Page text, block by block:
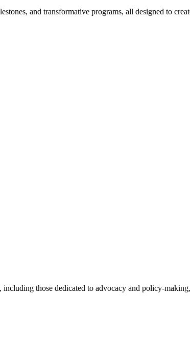
and transformative programs, all designed to
those dedicated to advocacy and policy-